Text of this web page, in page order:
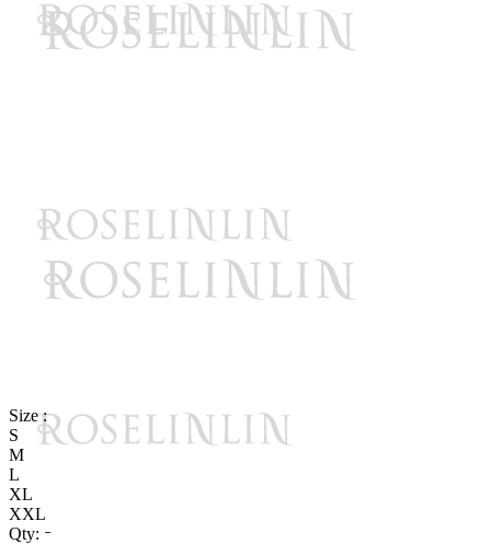
Size :
S
M
L
XL
XXL
Qty: